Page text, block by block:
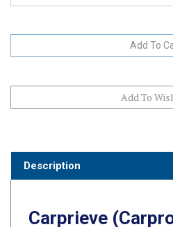
Chewable Tablets